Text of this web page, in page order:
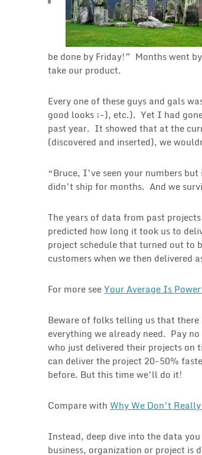
be done by Friday!” Months went
take our product.
Every one of these guys and gals
good looks ;-), etc.). Yet I had
past year. It showed that at the
(discovered and inserted), we
“Bruce, I’ve seen your numbers
didn’t ship for months. And we
The years of data from past
predicted how long it took us to
project schedule that turned out to
customers when we then delivered
For more seeYour Average Is
Beware of folks telling us that
everything we already need. Pay
who just delivered their projects on
can deliver the project 20-50%
before. But this time we’ll do it!
Compare with Why We Don’t
Instead, deep dive into the data
business, organization or project is